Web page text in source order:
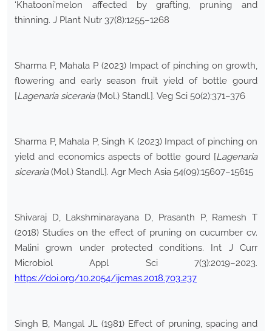
‘Khatooni’melon affected by grafting, pruning and
thinning. J Plant Nutr 37(8):1255–1268
Sharma P, Mahala P (2023) Impact of pinching on growth,
flowering and early season fruit yield of bottle gourd
[Lagenaria siceraria(Mol.) Standl.]. Veg Sci 50(2):371–376
Sharma P, Mahala P, Singh K (2023) Impact of pinching on
yield and economics aspects of bottle gourd [Lagenaria
siceraria(Mol.) Standl.]. Agr Mech Asia 54(09):15607–15615
Shivaraj D, Lakshminarayana D, Prasanth P, Ramesh T
(2018) Studies on the effect of pruning on cucumber cv.
Malini grown under protected conditions. Int J Curr
Microbiol Appl Sci 7(3):2019–2023.
https://doi.org/10.2054/ijcmas.2018.703.237
Singh B, Mangal JL (1981) Effect of pruning, spacing and